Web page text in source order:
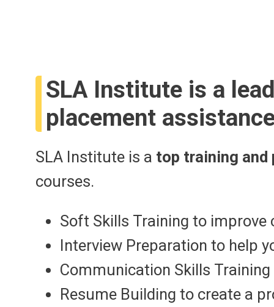
SLA Institute is a
placement
SLA Institute is a top training and
courses.
Soft Skills Training to
Interview Preparation to help
Communication Skills
Resume Building to create a